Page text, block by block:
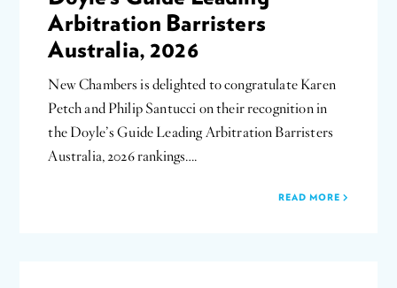
Arbitration Barristers
Australia, 2026
New Chambers is delighted to congratulate Karen
Petch and Philip Santucci on their recognition in
the Doyle’s Guide Leading Arbitration Barristers
Australia, 2026 rankings….
READ MORE